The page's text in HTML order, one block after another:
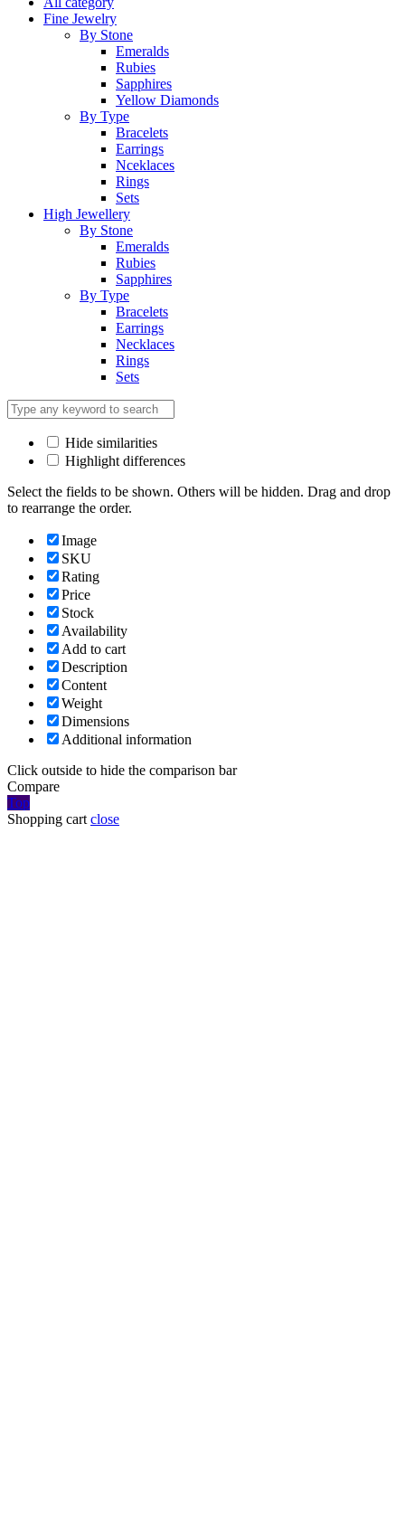
Fine Jewelry
By Stone
Emeralds
Rubies
Sapphires
Yellow Diamonds
By Type
Bracelets
Earrings
Nceklaces
Rings
Sets
High Jewellery
By Stone
Emeralds
Rubies
Sapphires
By Type
Bracelets
Earrings
Necklaces
Rings
Sets
Hide similarities
Highlight differences
Select the fields to be shown. Others will be hidden. Drag and drop
to rearrange the order.
Image
SKU
Rating
Price
Stock
Availability
Add to cart
Description
Content
Weight
Dimensions
Additional information
Click outside to hide the comparison bar
Compare
Top
Shopping cart close